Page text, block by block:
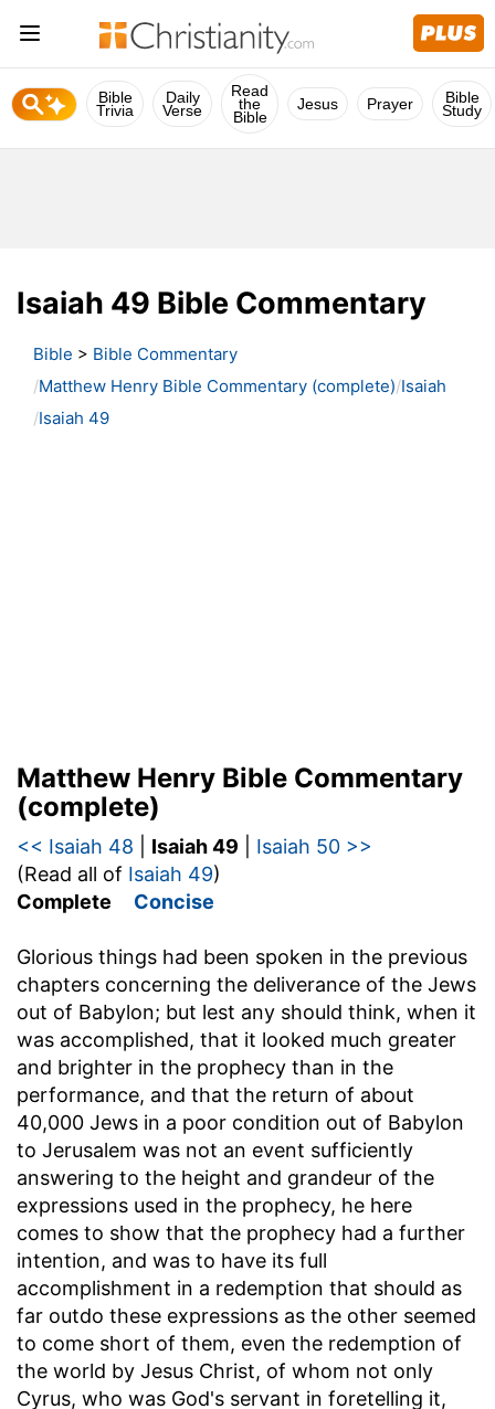
Bible
Trivia
Daily
Verse
Read
the
Bible
Jesus Prayer Bible
Study
Isaiah 49 Bible Commentary
Bible > Bible Commentary
Matthew Henry Bible Commentary (complete) Isaiah
Isaiah 49
Matthew Henry Bible Commentary
(complete)
<< Isaiah 48 Isaiah 49
Isaiah 50 >>
(Read all of Isaiah 49)
Complete Concise
Glorious things had been spoken in the previous
chapters concerning the deliverance of the Jews
out of Babylon; but lest any should think, when it
was accomplished, that it looked much greater
and brighter in the prophecy than in the
performance, and that the return of about
40,000 Jews in a poor condition out of Babylon
to Jerusalem was not an event sufficiently
answering to the height and grandeur of the
expressions used in the prophecy, he here
comes to show that the prophecy had a further
intention, and was to have its full
accomplishment in a redemption that should as
far outdo these expressions as the other seemed
to come short of them, even the redemption of
the world by Jesus Christ, of whom not only
Cyrus, who was God's servant in foretelling it,